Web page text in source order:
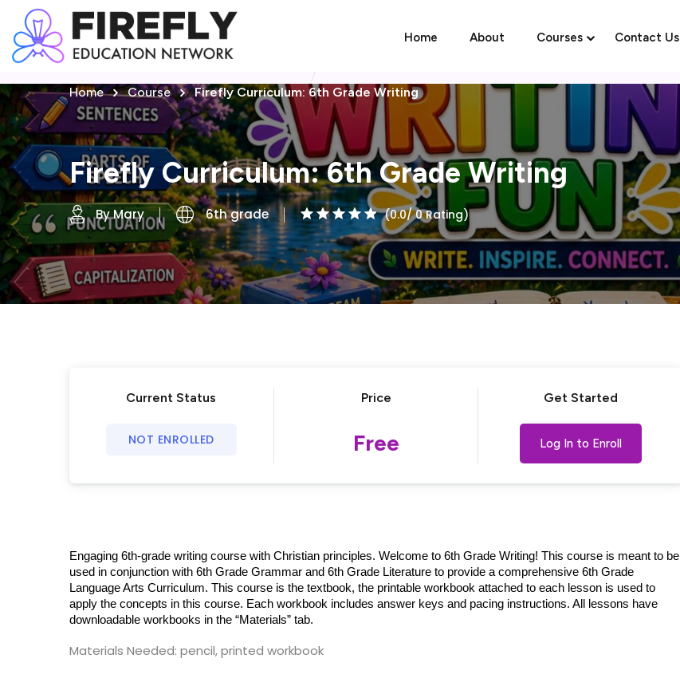
Home About Courses Contact Us
Home Course Firefly Curriculum: 6th Grade Writing
Firefly Curriculum: 6th Grade Writing
By Mary 6th grade (0.0/ 0 Rating)
Current Status
NOT ENROLLED
Price
Free
Get Started
Log In to Enroll
Engaging 6th-grade writing course with Christian principles. Welcome to 6th Grade Writing! This course is meant to be
used in conjunction with 6th Grade Grammar and 6th Grade Literature to provide a comprehensive 6th Grade
Language Arts Curriculum. This course is the textbook, the printable workbook attached to each lesson is used to
apply the concepts in this course. Each workbook includes answer keys and pacing instructions. All lessons have
downloadable workbooks in the “Materials” tab.
Materials Needed: pencil, printed workbook
Sign in
Don’t have an account?Sign up